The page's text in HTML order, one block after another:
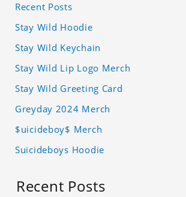
Recent Posts
Stay Wild Hoodie
Stay Wild Keychain
Stay Wild Lip Logo Merch
Stay Wild Greeting Card
Greyday 2024 Merch
$uicideboy$ Merch
Suicideboys Hoodie
Recent Posts